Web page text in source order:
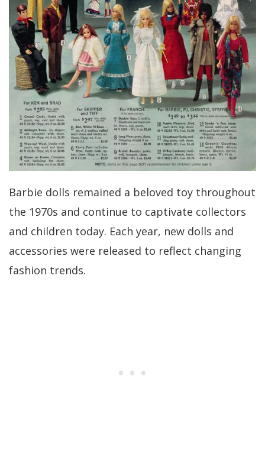
Barbie dolls remained a beloved toy throughout
the 1970s and continue to captivate collectors
and children today. Each year, new dolls and
accessories were released to reflect changing
fashion trends.